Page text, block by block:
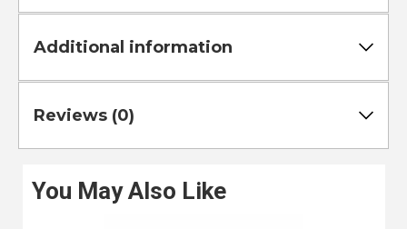
Additional information
Reviews (0)
You May Also Like